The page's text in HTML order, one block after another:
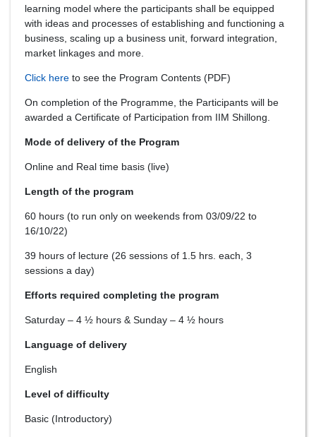
learning model where the participants shall be equipped
with ideas and processes of establishing and functioning a
business, scaling up a business unit, forward integration,
market linkages and more.
Click here to see the Program Contents (PDF)
On completion of the Programme, the Participants will be
awarded a Certificate of Participation from IIM Shillong.
Mode of delivery of the Program
Online and Real time basis (live)
Length of the program
60 hours (to run only on weekends from 03/09/22 to
16/10/22)
39 hours of lecture (26 sessions of 1.5 hrs. each, 3
sessions a day)
Efforts required completing the program
Saturday – 4 ½ hours & Sunday – 4 ½ hours
Language of delivery
English
Level of difficulty
Basic (Introductory)